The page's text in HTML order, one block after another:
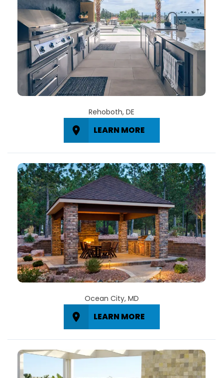
Rehoboth, DE
LEARN MORE
Ocean City, MD
LEARN MORE